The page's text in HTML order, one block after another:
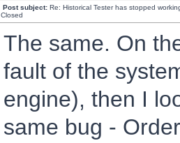
Post subject: Re: Historical Tester has stopped
Closed
The same. On
fault of the
engine), then I
same bug -